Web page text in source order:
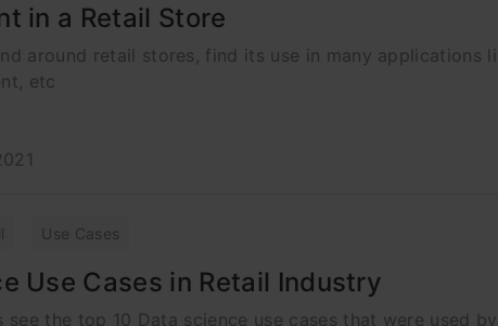
in a Retail Store
around retail stores, find its use in many applications
etc
Use Cases
Use Cases in Retail Industry
see the top 10 Data science use cases that were used